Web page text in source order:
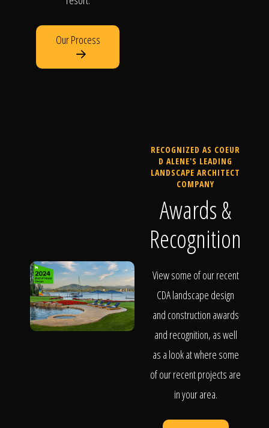
Our Process
RECOGNIZED AS COEUR
D ALENE'S LEADING
LANDSCAPE ARCHITECT
COMPANY
Awards &
Recognition
View some of our recent
CDA landscape design
and construction awards
and recognition, as well
as a look at where some
of our recent projects are
in your area.